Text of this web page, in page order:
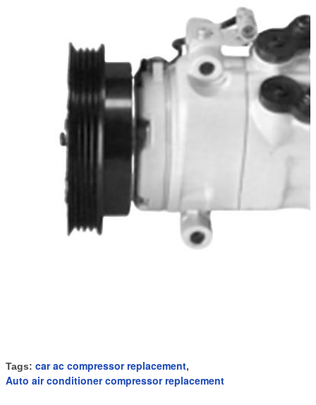
Tags: car ac compressor replacement,
Auto air conditioner compressor replacement